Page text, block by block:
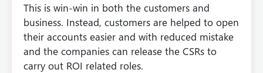
This is win-win in both the customers and
business. Instead, customers are helped to open
their accounts easier and with reduced mistake
and the companies can release the CSRs to
carry out ROI related roles.